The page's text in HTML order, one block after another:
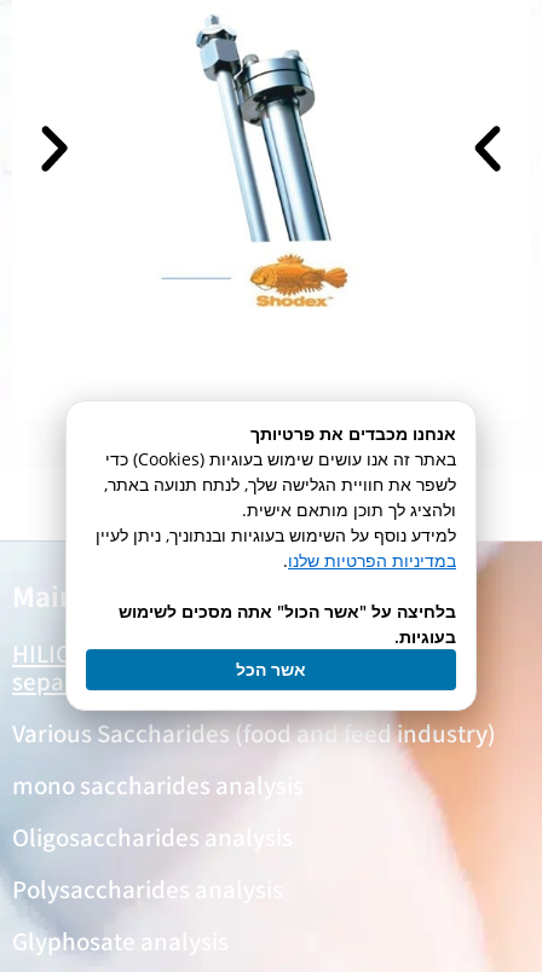
מידע נוסף
Main Applications
HILIC
Columns are used mainly for the
separations of
Various Saccharides (food and feed industry)
mono saccharides analysis
Oligosaccharides analysis
Polysaccharides analysis
Glyphosate analysis
אנחנו מכבדים את פרטיותך
באתר זה אנו עושים שימוש בעוגיות (Cookies) כדי
לשפר את חוויית הגלישה שלך, לנתח תנועה באתר,
ולהציג לך תוכן מותאם אישית.
למידע נוסף על השימוש בעוגיות ובנתוניך, ניתן לעיין
במדיניות הפרטיות שלנו.
בלחיצה על "אשר הכול" אתה מסכים לשימוש
בעוגיות.
אשר הכל